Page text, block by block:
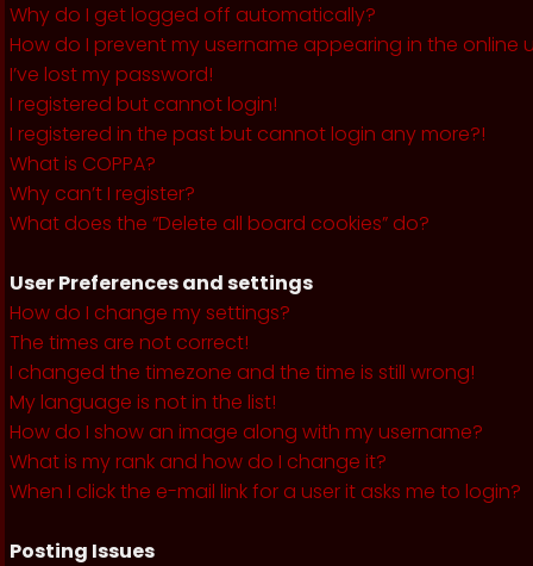
Why do I get logged off automatically?
How do I prevent my username appearing in the online
I’ve lost my password!
I registered but cannot login!
I registered in the past but cannot login any more?!
What is COPPA?
Why can’t I register?
What does the “Delete all board cookies” do?
User Preferences and settings
How do I change my settings?
The times are not correct!
I changed the timezone and the time is still wrong!
My language is not in the list!
How do I show an image along with my username?
What is my rank and how do I change it?
When I click the e-mail link for a user it asks me to login?
Posting Issues